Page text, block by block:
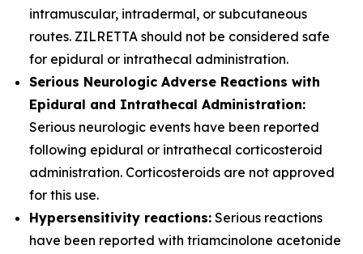
intramuscular, intradermal, or subcutaneous
routes. ZILRETTA should not be considered safe
for epidural or intrathecal administration.
Serious Neurologic Adverse Reactions with
Epidural and Intrathecal Administration:
Serious neurologic events have been reported
following epidural or intrathecal corticosteroid
administration. Corticosteroids are not approved
for this use.
Hypersensitivity reactions: Serious reactions
have been reported with triamcinolone acetonide